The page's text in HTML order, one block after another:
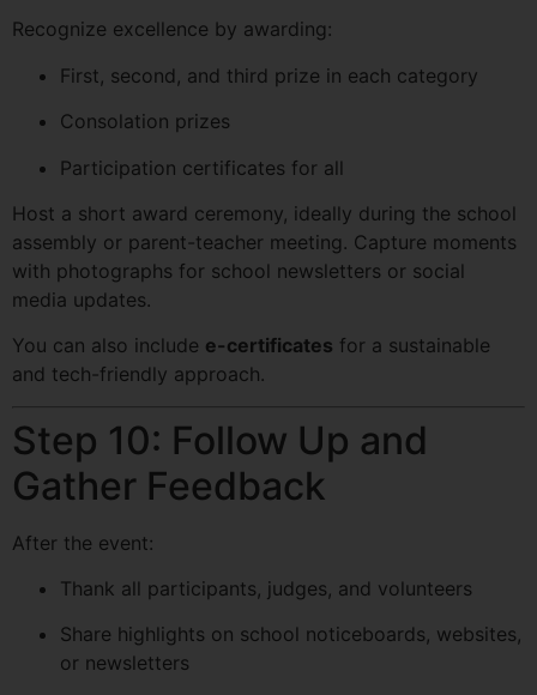
Recognize excellence by awarding:
First, second, and third prize in each category
Consolation prizes
Participation certificates for all
Host a short award ceremony, ideally during the school
assembly or parent-teacher meeting. Capture moments
with photographs for school newsletters or social
media updates.
You can also include e-certificates for a sustainable
and tech-friendly approach.
Step 10: Follow Up and
Gather Feedback
After the event:
Thank all participants, judges, and volunteers
Share highlights on school noticeboards, websites,
or newsletters